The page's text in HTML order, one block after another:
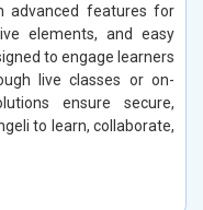
advanced features for
elements, and easy
to engage learners
live classes or on-
ensure secure,
to learn, collaborate,